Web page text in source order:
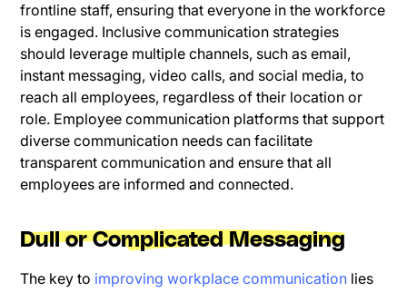
frontline staff, ensuring that everyone in the workforce
is engaged. Inclusive communication strategies
should leverage multiple channels, such as email,
instant messaging, video calls, and social media, to
reach all employees, regardless of their location or
role. Employee communication platforms that support
diverse communication needs can facilitate
transparent communication and ensure that all
employees are informed and connected.
Dull or Complicated Messaging
The key to improving workplace communication lies